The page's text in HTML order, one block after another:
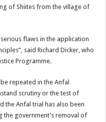
of Shiites from the village of
flaws in the application
said Richard Dicker, who
Programme.
repeated in the Anfal
scrutiny or the test of
the Anfal trial has also been
government’s removal of